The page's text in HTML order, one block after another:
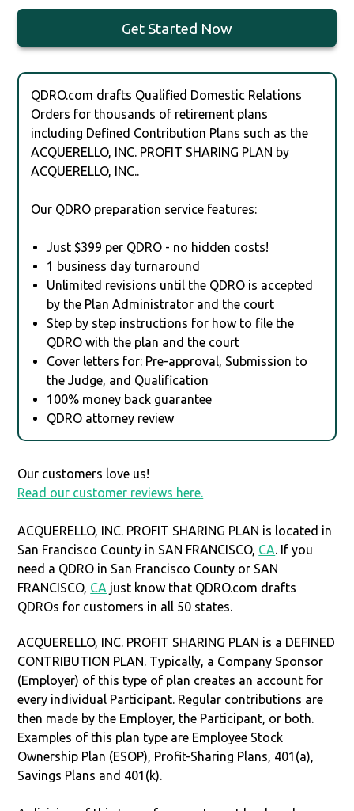
Get Started Now
QDRO.com drafts Qualified Domestic Relations
Orders for thousands of retirement plans
including Defined Contribution Plans such as the
ACQUERELLO, INC. PROFIT SHARING PLAN by
ACQUERELLO, INC..
Our QDRO preparation service features:
Just $399 per QDRO - no hidden costs!
1 business day turnaround
Unlimited revisions until the QDRO is accepted
by the Plan Administrator and the court
Step by step instructions for how to file the
QDRO with the plan and the court
Cover letters for: Pre-approval, Submission to
the Judge, and Qualification
100% money back guarantee
QDRO attorney review
Our customers love us!
Read our customer reviews here.
ACQUERELLO, INC. PROFIT SHARING PLAN is located in
San Francisco County in SAN FRANCISCO, CA. If you
need a QDRO in San Francisco County or SAN
FRANCISCO, CA just know that QDRO.com drafts
QDROs for customers in all 50 states.
ACQUERELLO, INC. PROFIT SHARING PLAN is a DEFINED
CONTRIBUTION PLAN. Typically, a Company Sponsor
(Employer) of this type of plan creates an account for
every individual Participant. Regular contributions are
then made by the Employer, the Participant, or both.
Examples of this plan type are Employee Stock
Ownership Plan (ESOP), Profit-Sharing Plans, 401(a),
Savings Plans and 401(k).